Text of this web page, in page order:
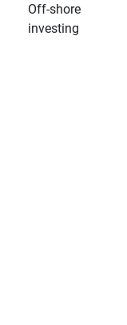
Off-shore
investing